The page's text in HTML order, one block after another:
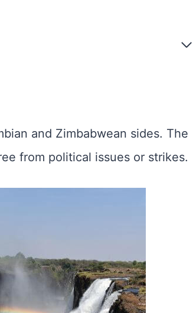
and Zimbabwean sides. The
from political issues or strikes.